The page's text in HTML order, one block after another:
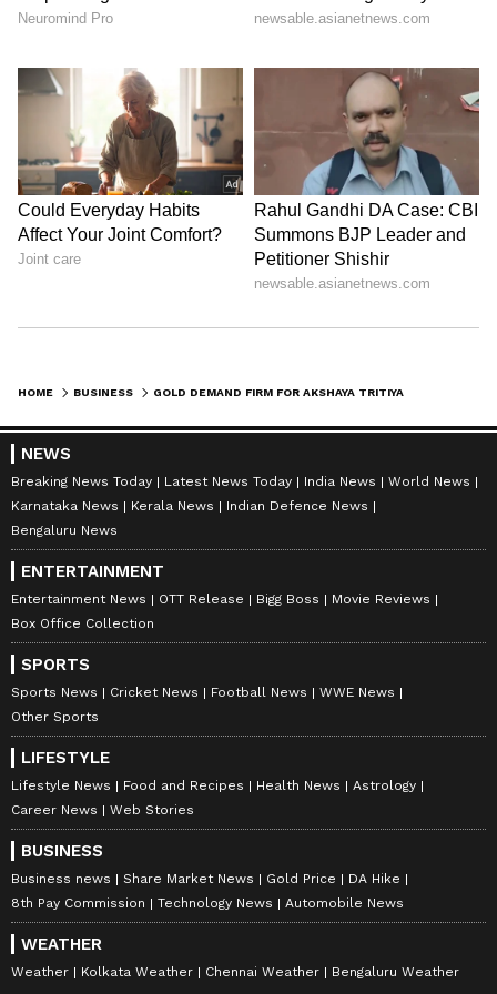
1,60,000 and Rs 1,75,000, the underlying trend
begins. (ANI)
(Except for the headline, this story has not
been edited by Asianet Newsable English
staff and is published from a syndicated feed.)
HOME BUSINESS
NEWS
Breaking News Today Latest News Today India News
World News
Karnataka News
Kerala News
Indian Defence News
Bengaluru News
ENTERTAINMENT
Entertainment News OTT Release Bigg Boss
Movie Reviews
Box Office Collection
SPORTS
Sports News Cricket News Football News
WWE News
Other Sports
LIFESTYLE
Lifestyle News Food and Recipes Health News
Astrology
Career News
Web Stories
BUSINESS
Business news Share Market News Gold Price
DA Hike
8th Pay Commission
Technology News Automobile News
WEATHER
Weather Kolkata Weather Chennai Weather Bengaluru Weather